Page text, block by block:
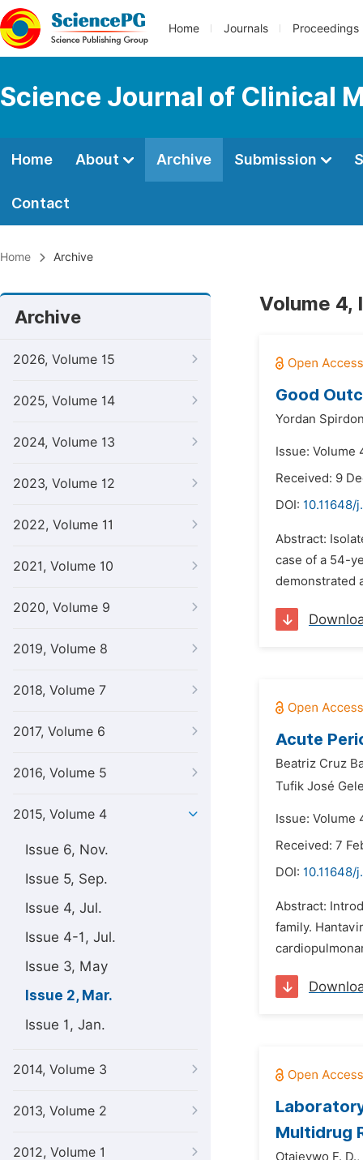
Home Journals Proceedings
Science Journal of Clinical
Home About Archive Submission
Contact
Home Archive
Archive
2026, Volume 15
2025, Volume 14
2024, Volume 13
2023, Volume 12
2022, Volume 11
2021, Volume 10
2020, Volume 9
2019, Volume 8
2018, Volume 7
2017, Volume 6
2016, Volume 5
2015, Volume 4
Issue 6, Nov.
Issue 5, Sep.
Issue 4, Jul.
Issue 4-1, Jul.
Issue 3, May
Issue 2, Mar.
Issue 1, Jan.
2014, Volume 3
2013, Volume 2
2012, Volume 1
Volume 4,
Good
Yordan
Issue: Volume
Received: 9
DOI: 10.11648/
Abstract:
case of a 54-
demonstrated
Acute
Beatriz Cruz
Tufik José
Issue: Volume
Received: 7
DOI: 10.11648/
Abstract:
family.
Multidrug
Otajevwo F. D.,